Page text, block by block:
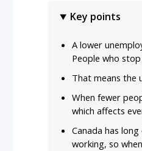
Key points
A lower
People who
That means the
When fewer
which affects
Canada has
working, so